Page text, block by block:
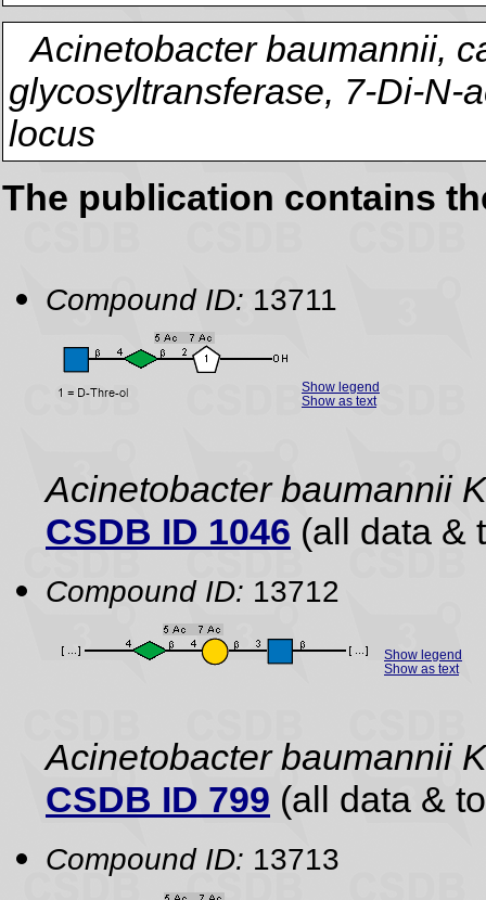
Acinetobacter baumannii,
glycosyltransferase, 7-Di-N-
locus
The publication contains
Compound ID: 13711
Show legend
Show as text
Acinetobacter baumannii
CSDB ID 1046 (all data &
Compound ID: 13712
Show legend
Show as text
Acinetobacter baumannii
CSDB ID 799 (all data &
Compound ID: 13713